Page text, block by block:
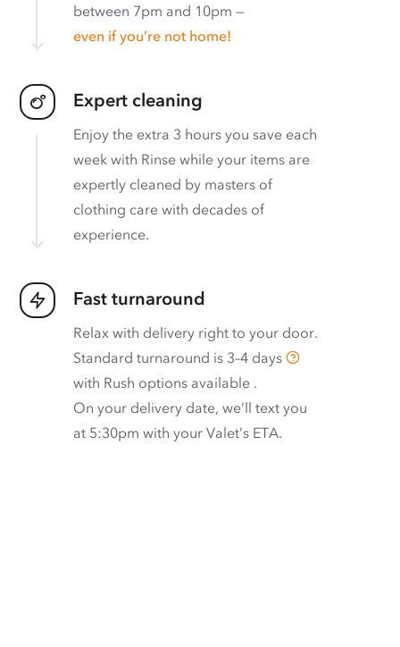
between 7pm and 10pm —
even if you’re not home!
Expert cleaning
Enjoy the extra 3 hours you save each
week with Rinse while your items are
expertly cleaned by masters of
clothing care with decades of
experience.
Fast turnaround
Relax with delivery right to your door.
Standard turnaround is 3–4 days
with Rush options available .
On your delivery date, we’ll text you
at 5:30pm with your Valet’s ETA.